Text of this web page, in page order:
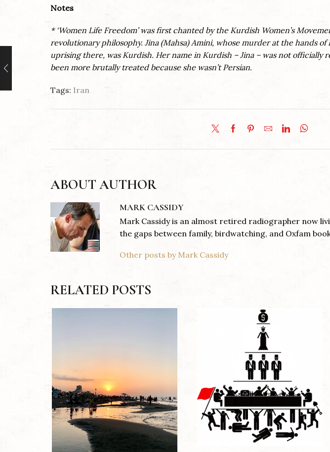
Notes
* ‘Women Life Freedom’ was first chanted by the Kurdish Women’s
revolutionary philosophy. Jina (Mahsa) Amini, whose murder at the hands of
uprising there, was Kurdish. Her name in Kurdish – Jina – was not officially
been more brutally treated because she wasn’t Persian.
Tags: Iran
ABOUT AUTHOR
MARK CASSIDY
Mark Cassidy is an almost retired radiographer now
the gaps between family, birdwatching, and Oxfam
Other posts by Mark Cassidy
RELATED POSTS